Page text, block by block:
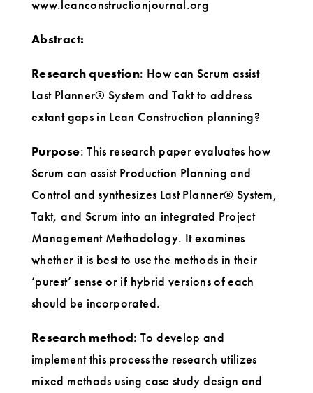
www.leanconstructionjournal.org‌
Abstract:
Research question: How can Scrum assist
Last Planner® System and Takt to address
extant gaps in Lean Construction planning?
Purpose: This research paper evaluates how
Scrum can assist Production Planning and
Control and synthesizes Last Planner® System,
Takt, and Scrum into an integrated Project
Management Methodology. It examines
whether it is best to use the methods in their
‘purest’ sense or if hybrid versions of each
should be incorporated.
Research method: To develop and
implement this process the research utilizes
mixed methods using case study design and